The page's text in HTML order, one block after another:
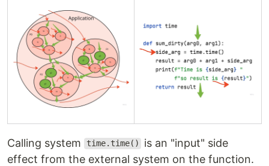
Calling system time.time()
is an "input" side
effect from the external system on the function.